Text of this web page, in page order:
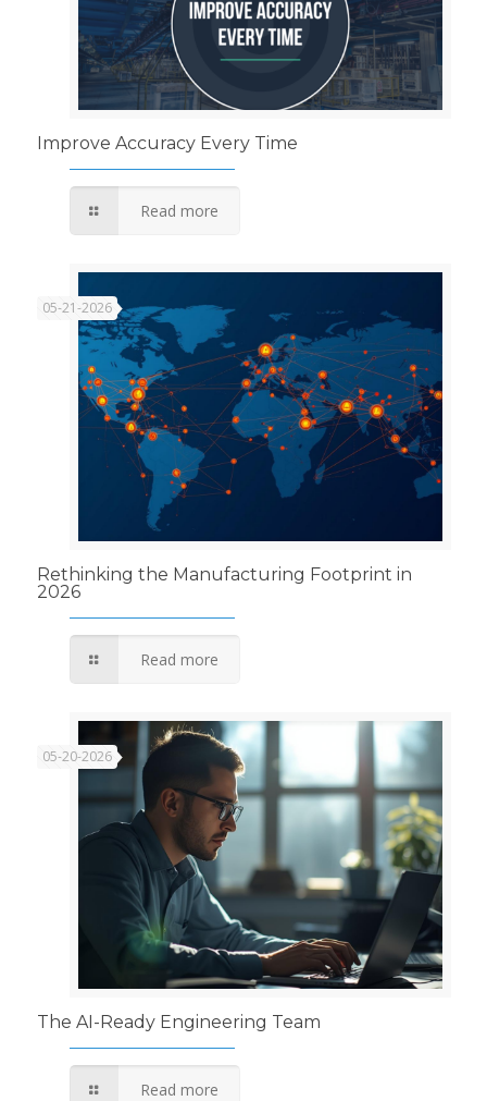
Improve Accuracy Every Time
Read more
05-21-2026
Rethinking the Manufacturing Footprint in
2026
Read more
05-20-2026
The AI-Ready Engineering Team
Read more